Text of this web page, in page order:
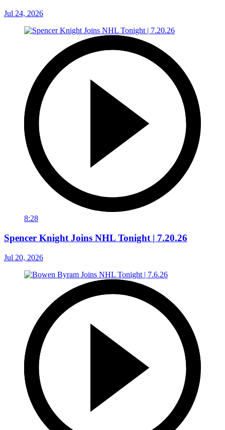
Jul 24, 2026
8:28
Spencer Knight Joins NHL Tonight | 7.20.26
Jul 20, 2026